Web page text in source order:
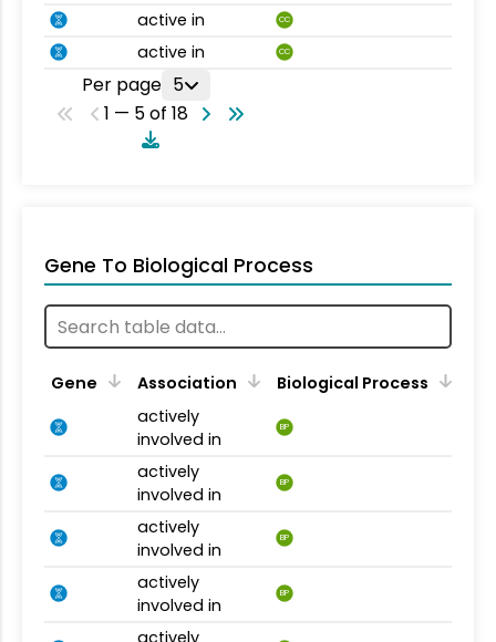
active in CC
active in CC
Per page 5
1 — 5 of 18
Gene To Biological Process
Gene Association
Biological Process
actively
involved in
BP
actively
involved in
BP
actively
involved in
BP
actively
involved in
BP
actively